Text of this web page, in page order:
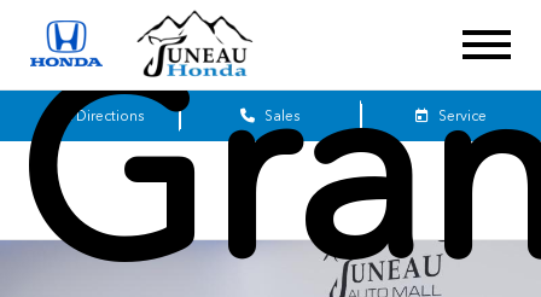
Get Directions Sales Service